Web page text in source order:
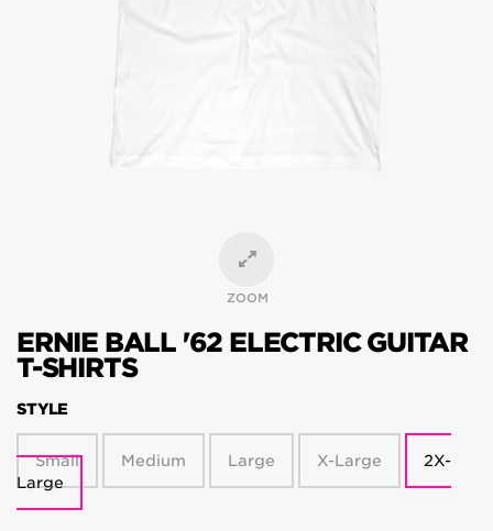
ZOOM
ERNIE BALL '62 ELECTRIC GUITAR
T-SHIRTS
STYLE
Small Medium Large X-Large
2X-
Large